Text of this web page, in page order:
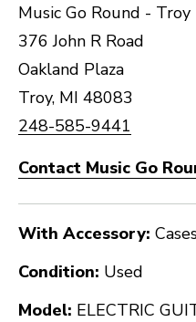
Music Go Round - Troy
376 John R Road
Oakland Plaza
Troy, MI 48083
248-585-9441
Contact Music Go
With Accessory:
Condition: Used
Model: ELECTRIC